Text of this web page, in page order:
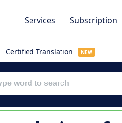
Services Subscription
Certified Translation NEW